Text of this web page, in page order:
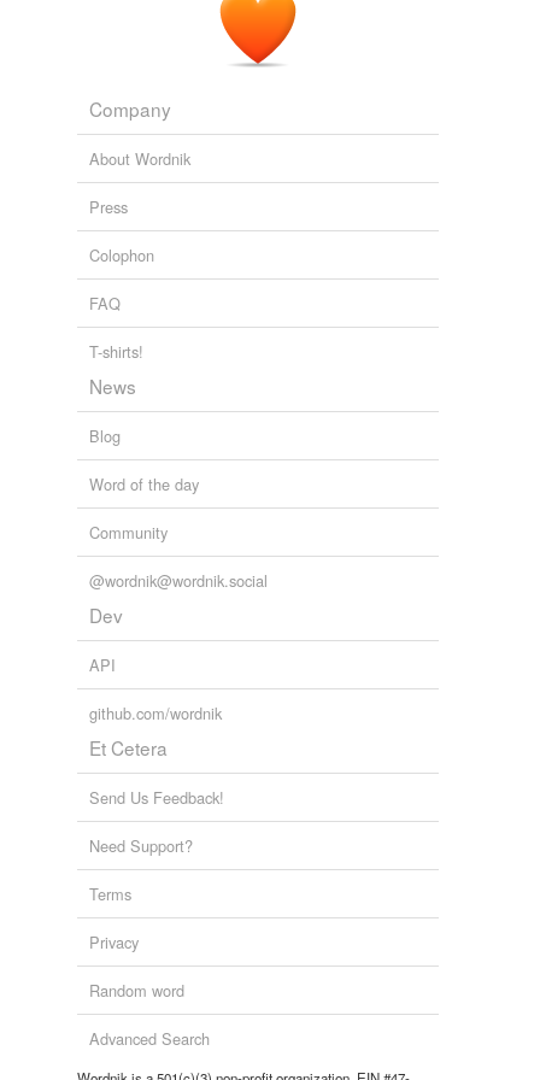
Company
About Wordnik
Press
Colophon
FAQ
T-shirts!
News
Blog
Word of the day
Community
@wordnik@wordnik.social
Dev
API
github.com/wordnik
Et Cetera
Send Us Feedback!
Need Support?
Terms
Privacy
Random word
Advanced Search